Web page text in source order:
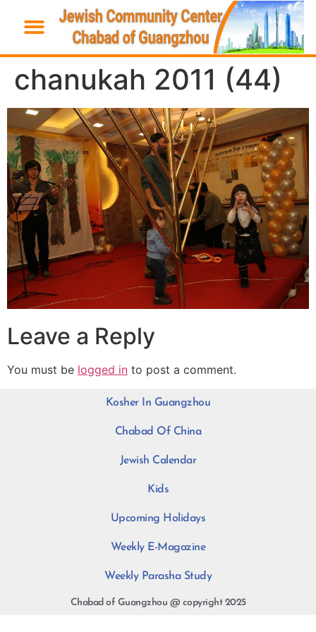
chanukah 2011 (44)
Leave a Reply
You must be logged in to post a comment.
Kosher In Guangzhou
Chabad Of China
Jewish Calendar
Kids
Upcoming Holidays
Weekly E-Magazine
Weekly Parasha Study
Chabad of Guangzhou @ copyright 2025